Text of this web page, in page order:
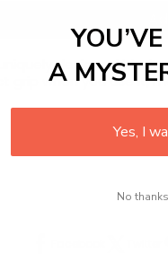
designed
grip when you use it,
A
Yes, I
No